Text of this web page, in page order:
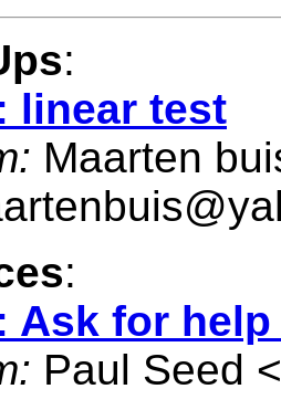
:
linear test
Maarten
:
Ask for
Paul Seed <